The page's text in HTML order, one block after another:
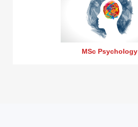
MSc Psychology